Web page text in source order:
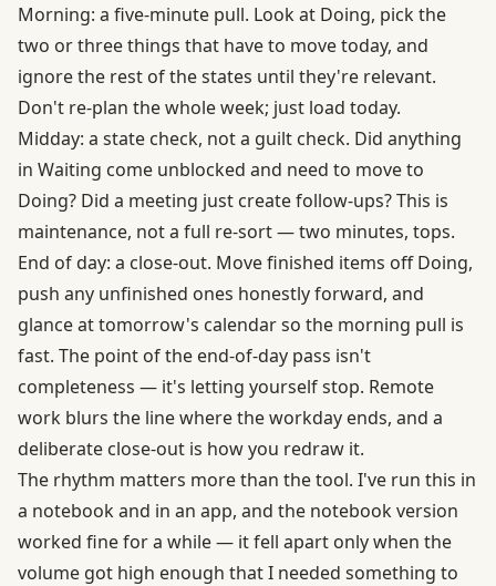
Morning: a five-minute pull. Look at Doing, pick the
two or three things that have to move today, and
ignore the rest of the states until they're relevant.
Don't re-plan the whole week; just load today.
Midday: a state check, not a guilt check. Did anything
in Waiting come unblocked and need to move to
Doing? Did a meeting just create follow-ups? This is
maintenance, not a full re-sort — two minutes, tops.
End of day: a close-out. Move finished items off Doing,
push any unfinished ones honestly forward, and
glance at tomorrow's calendar so the morning pull is
fast. The point of the end-of-day pass isn't
completeness — it's letting yourself stop. Remote
work blurs the line where the workday ends, and a
deliberate close-out is how you redraw it.
The rhythm matters more than the tool. I've run this in
a notebook and in an app, and the notebook version
worked fine for a while — it fell apart only when the
volume got high enough that I needed something to